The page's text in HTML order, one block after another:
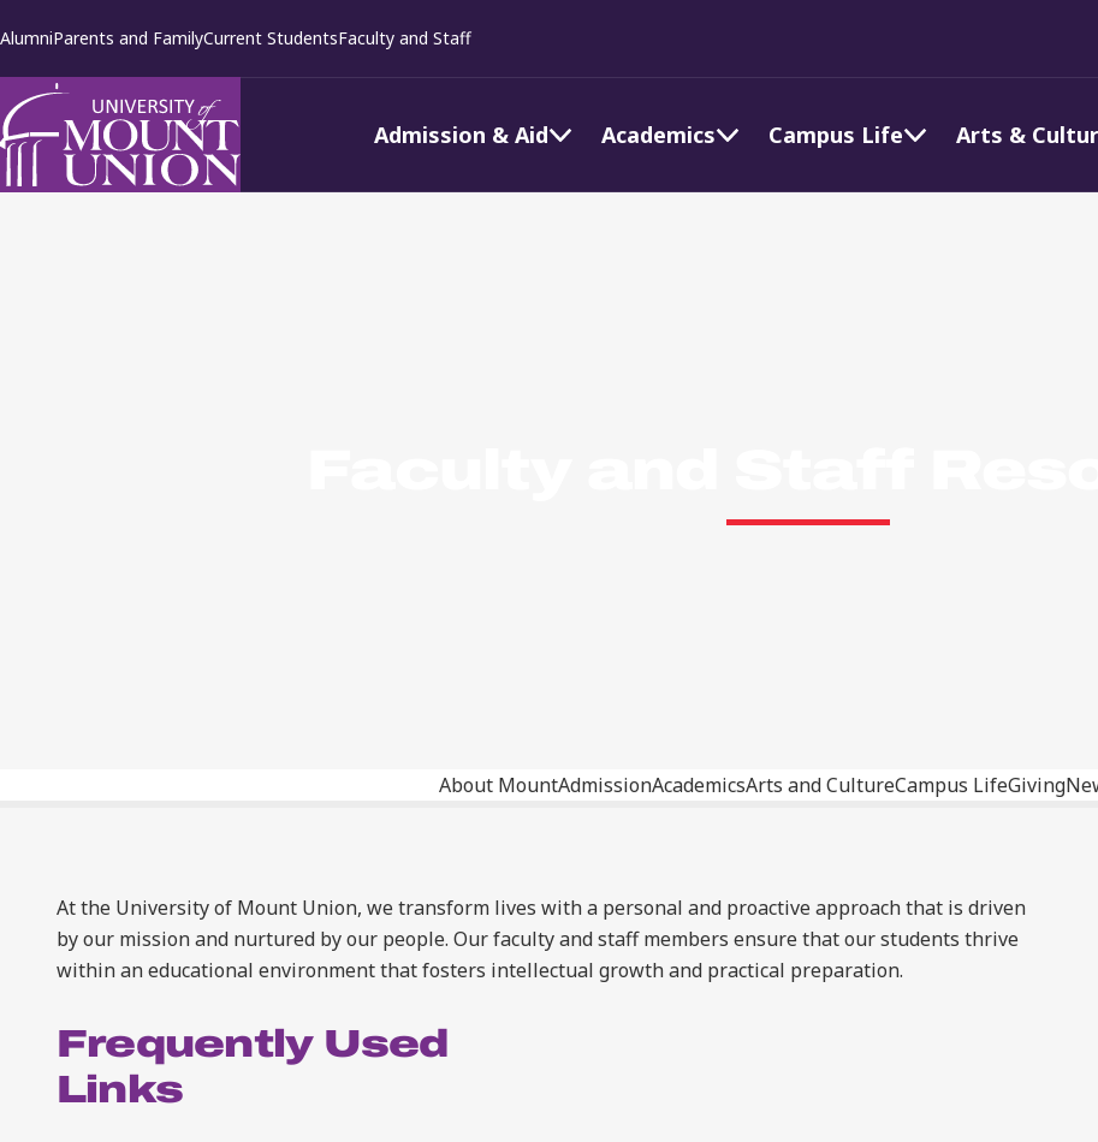
to
Admission & Aid Academics Campus Life Arts &
AlumniParents and FamilyCurrent StudentsFaculty and Staff
About MountAdmissionAcademicsArts and CultureCampus LifeGiving
At the University of Mount Union, we transform lives with a personal and proactive approach that is driven
by our mission and nurtured by our people. Our faculty and staff members ensure that our students thrive
within an educational environment that fosters intellectual growth and practical preparation.
Frequently Used
Links